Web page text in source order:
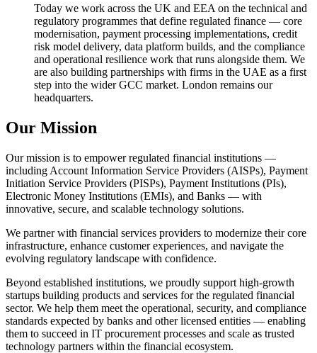
Today we work across the UK and EEA on the technical and
regulatory programmes that define regulated finance — core
modernisation, payment processing implementations, credit
risk model delivery, data platform builds, and the compliance
and operational resilience work that runs alongside them. We
are also building partnerships with firms in the UAE as a first
step into the wider GCC market. London remains our
headquarters.
Our Mission
Our mission is to empower regulated financial institutions —
including Account Information Service Providers (AISPs), Payment
Initiation Service Providers (PISPs), Payment Institutions (PIs),
Electronic Money Institutions (EMIs), and Banks — with
innovative, secure, and scalable technology solutions.
We partner with financial services providers to modernize their core
infrastructure, enhance customer experiences, and navigate the
evolving regulatory landscape with confidence.
Beyond established institutions, we proudly support high-growth
startups building products and services for the regulated financial
sector. We help them meet the operational, security, and compliance
standards expected by banks and other licensed entities — enabling
them to succeed in IT procurement processes and scale as trusted
technology partners within the financial ecosystem.